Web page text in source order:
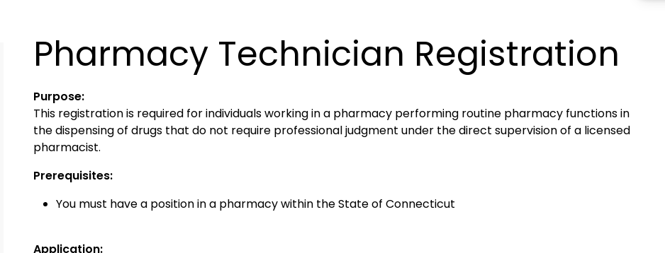
Pharmacy Technician Registration
Purpose:
This registration is required for individuals working in a pharmacy performing routine pharmacy functions in
the dispensing of drugs that do not require professional judgment under the direct supervision of a licensed
pharmacist.
Prerequisites:
You must have a position in a pharmacy within the State of Connecticut
Application: